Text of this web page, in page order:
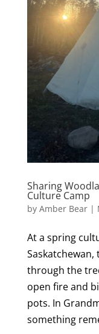
Sharing
Culture Camp
by Amber Bear|
At a spring
through the
open fire and
pots. In
something